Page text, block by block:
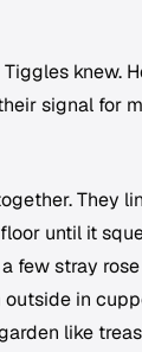
knew.
signal for
They
until it
few stray
in
like